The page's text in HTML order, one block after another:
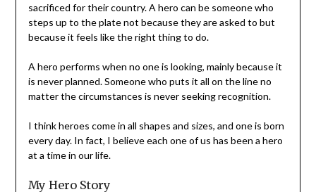
sacrificed for their country. A hero can be someone who
steps up to the plate not because they are asked to but
because it feels like the right thing to do.
A hero performs when no one is looking, mainly because it
is never planned. Someone who puts it all on the line no
matter the circumstances is never seeking recognition.
I think heroes come in all shapes and sizes, and one is born
every day. In fact, I believe each one of us has been a hero
at a time in our life.
My Hero Story